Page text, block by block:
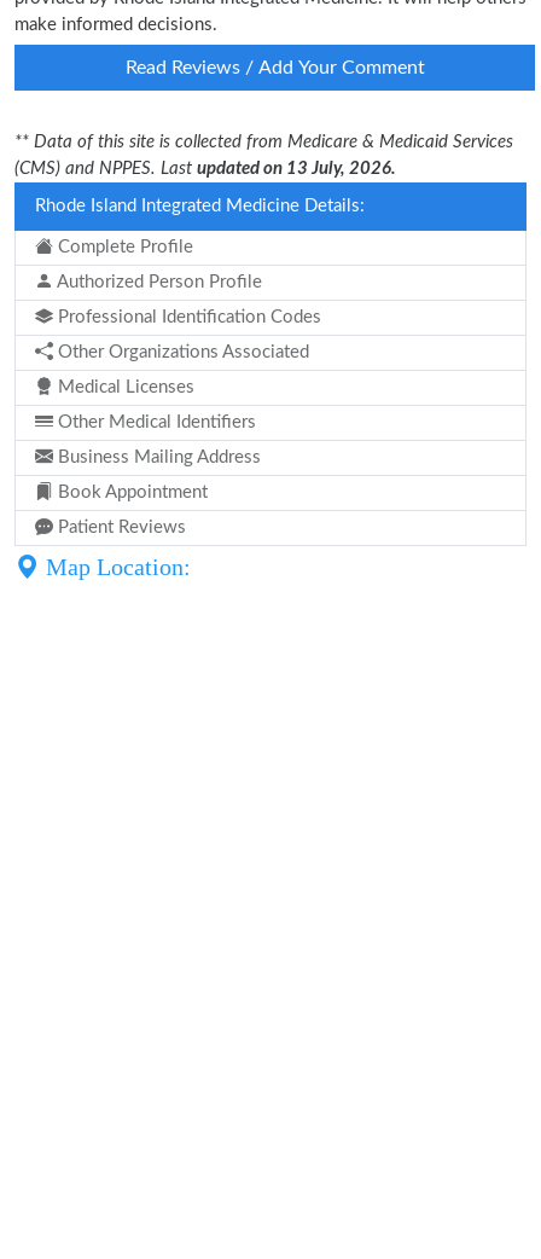
make informed decisions.
Read Reviews / Add Your Comment
** Data of this site is collected from Medicare & Medicaid Services
(CMS) and NPPES. Last updated on 13 July, 2026.
Rhode Island Integrated Medicine Details:
Complete Profile
Authorized Person Profile
Professional Identification Codes
Other Organizations Associated
Medical Licenses
Other Medical Identifiers
Business Mailing Address
Book Appointment
Patient Reviews
Map Location: